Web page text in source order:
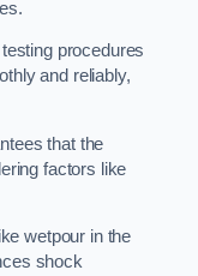
procedures
and reliably,
that the
factors like
wetpour in the
shock